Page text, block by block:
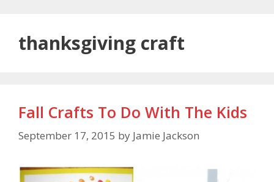
thanksgiving craft
Fall Crafts To Do With The Kids
September 17, 2015 by Jamie Jackson